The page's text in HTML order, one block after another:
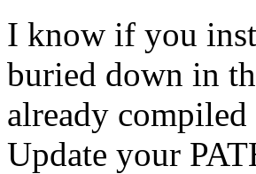
I know if you
buried down in
already
Update your